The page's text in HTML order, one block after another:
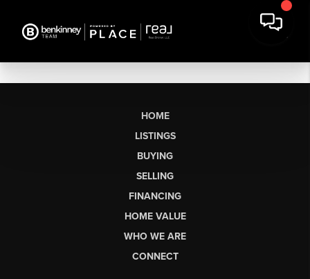
HOME
LISTINGS
BUYING
SELLING
FINANCING
HOME VALUE
WHO WE ARE
CONNECT